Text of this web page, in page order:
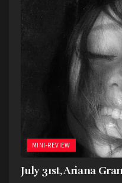
MINI-REVIEW
July 31st, Ariana